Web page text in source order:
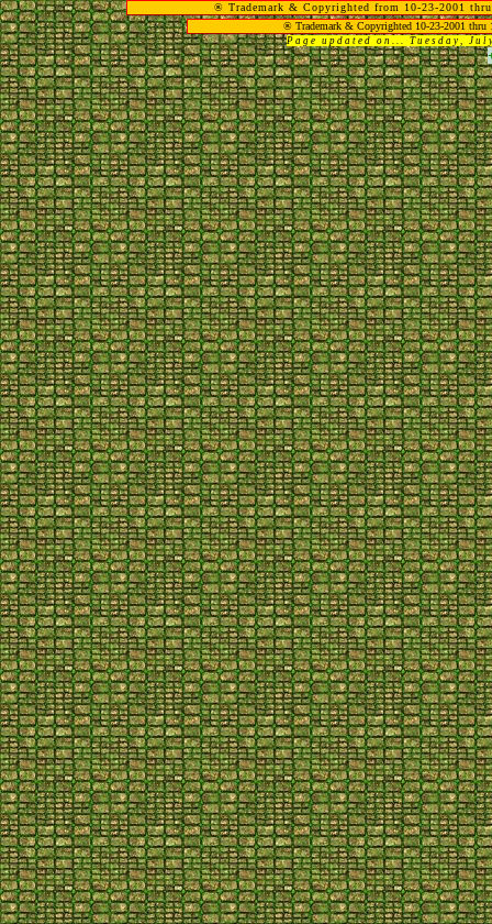
® Trademark & Copyrighted from 10-23-2001
® Trademark & Copyrighted 10-23-2001 thru
Page updated on... Tuesday,